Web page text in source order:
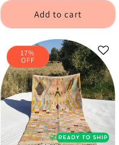
Add to cart
17%
OFF